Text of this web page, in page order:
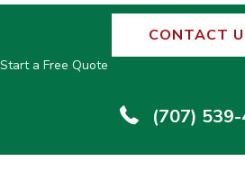
CONTACT
Start a Free Quote
(707)